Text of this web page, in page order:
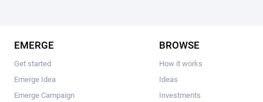
EMERGE
Get started
Emerge Idea
Emerge Campaign
BROWSE
How it works
Ideas
Investments